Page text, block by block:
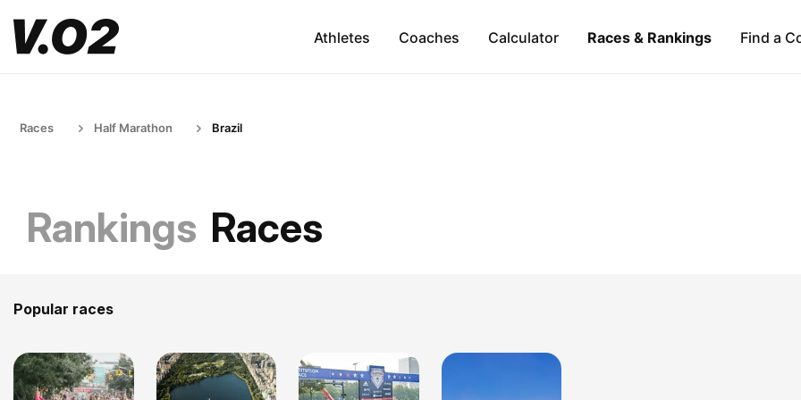
Athletes Coaches Calculator Races & Rankings Find a
Races Half Marathon Brazil
Rankings Races
Popular races